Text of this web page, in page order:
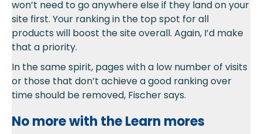
won’t need to go anywhere else if they land on your
site first. Your ranking in the top spot for all
products will boost the site overall. Again, I’d make
that a priority.
In the same spirit, pages with a low number of visits
or those that don’t achieve a good ranking over
time should be removed, Fischer says.
No more with the Learn mores